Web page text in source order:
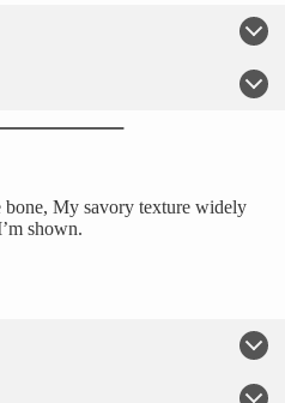
bone, My savory texture widely
shown.